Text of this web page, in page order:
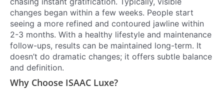
changes began within a few weeks. People start
seeing a more refined and contoured jawline within
2-3 months. With a healthy lifestyle and maintenance
follow-ups, results can be maintained long-term. It
doesn’t do dramatic changes; it offers subtle balance
and definition.
Why Choose ISAAC Luxe?